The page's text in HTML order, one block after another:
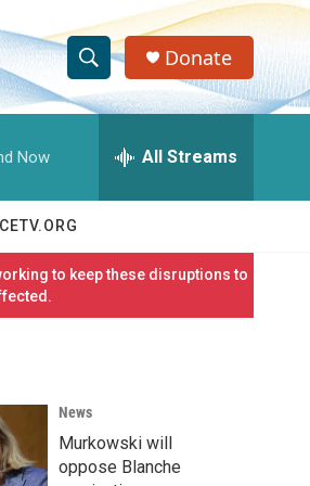
S
h
w
S
c
h
e
h
Q
e
r
Donate
Now All Streams
to keep these disruptions to
News
Murkowski will
oppose Blanche